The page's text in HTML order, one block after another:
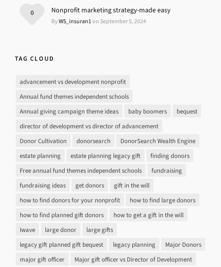
Nonprofit marketing strategy-made easy
ByWS_insuran1on September 5, 2024
0
TAG CLOUD
advancement vs development nonprofit
Annual fund themes independent schools
Annual giving campaign theme ideas
baby boomers
bequest
director of development vs director of advancement
Donor Cultivation
donorsearch
DonorSearch Wealth Engine
estate planning
estate planning legacy gift
finding donors
Free annual fund themes independent schools
fundraising
fundraising ideas
get donors
gift in the will
how to find donors for your nonprofit
how to find large donors
how to find planned gift donors
how to get a gift in the will
Iwave
large donor
large gifts
legacy gift planned gift bequest
legacy planning
Major Donors
major gift officer
Major gift officer vs Director of Development